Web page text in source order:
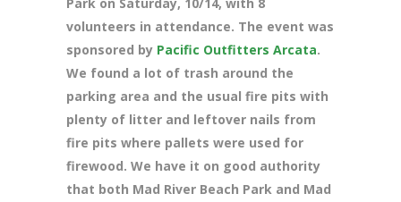
volunteers in attendance. The event was
sponsored by Pacific Outfitters Arcata.
We found a lot of trash around the
parking area and the usual fire pits with
plenty of litter and leftover nails from
fire pits where pallets were used for
firewood. We have it on good authority
that both Mad River Beach Park and Mad